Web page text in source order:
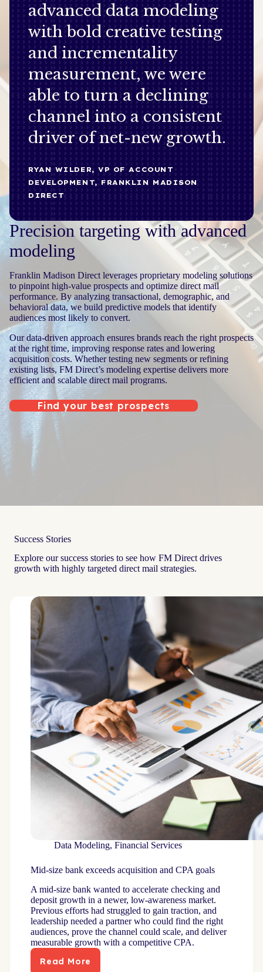
advanced data modeling
with bold creative testing
and incrementality
measurement, we were
able to turn a declining
channel into a consistent
driver of net-new growth.
RYAN WILDER, VP OF ACCOUNT
DEVELOPMENT, FRANKLIN MADISON
DIRECT
Precision targeting with advanced
modeling
Franklin Madison Direct leverages proprietary modeling solutions
to pinpoint high-value prospects and optimize direct mail
performance. By analyzing transactional, demographic, and
behavioral data, we build predictive models that identify
audiences most likely to convert.
Our data-driven approach ensures brands reach the right prospects
at the right time, improving response rates and lowering
acquisition costs. Whether testing new segments or refining
existing lists, FM Direct’s modeling expertise delivers more
efficient and scalable direct mail programs.
Find your best prospects
Success Stories
Explore our success stories to see how FM Direct drives
growth with highly targeted direct mail strategies.
Data Modeling, Financial Services
Mid-size bank exceeds acquisition and CPA goals
A mid-size bank wanted to accelerate checking and
deposit growth in a newer, low-awareness market.
Previous efforts had struggled to gain traction, and
leadership needed a partner who could find the right
audiences, prove the channel could scale, and deliver
measurable growth with a competitive CPA.
Read More
Mid-